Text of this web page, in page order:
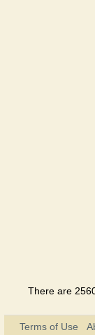
There are
Terms of Use